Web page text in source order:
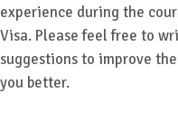
experience during the
Visa. Please feel free to
suggestions to improve
you better.